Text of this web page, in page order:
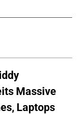
Massive
Laptops